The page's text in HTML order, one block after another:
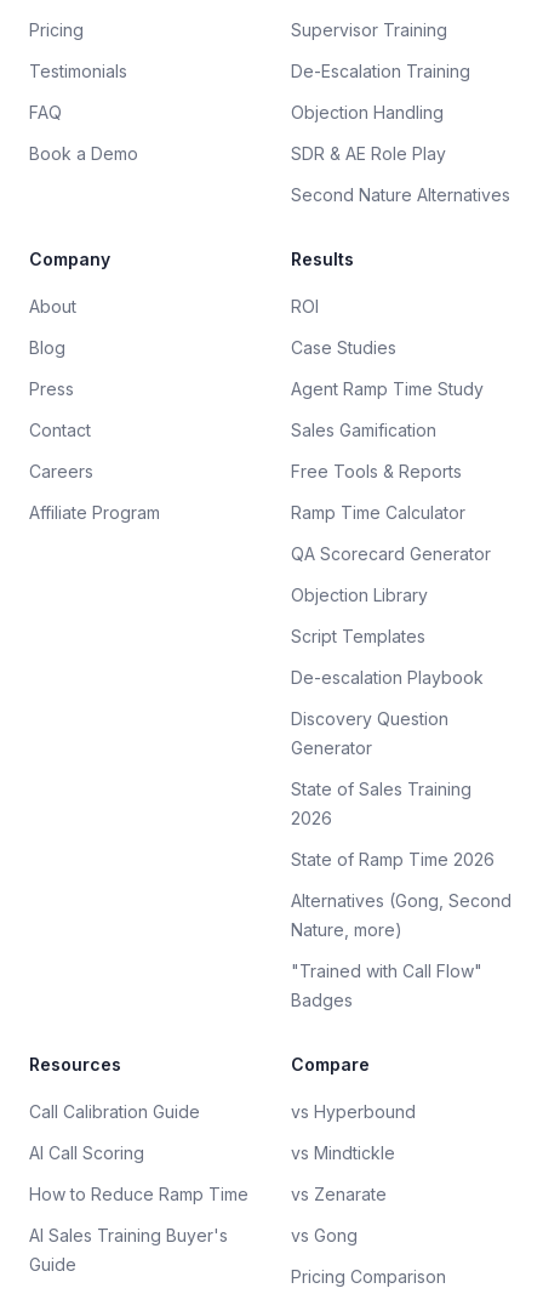
Pricing
Testimonials
FAQ
Book a Demo
Supervisor Training
De-Escalation Training
Objection Handling
SDR & AE Role Play
Second Nature Alternatives
Company
About
Blog
Press
Contact
Careers
Affiliate Program
Results
ROI
Case Studies
Agent Ramp Time Study
Sales Gamification
Free Tools & Reports
Ramp Time Calculator
QA Scorecard Generator
Objection Library
Script Templates
De-escalation Playbook
Discovery Question
Generator
State of Sales Training
2026
State of Ramp Time 2026
Alternatives (Gong, Second
Nature, more)
"Trained with Call Flow"
Badges
Resources
Call Calibration Guide
AI Call Scoring
How to Reduce Ramp Time
AI Sales Training Buyer's
Guide
Compare
vs Hyperbound
vs Mindtickle
vs Zenarate
vs Gong
Pricing Comparison